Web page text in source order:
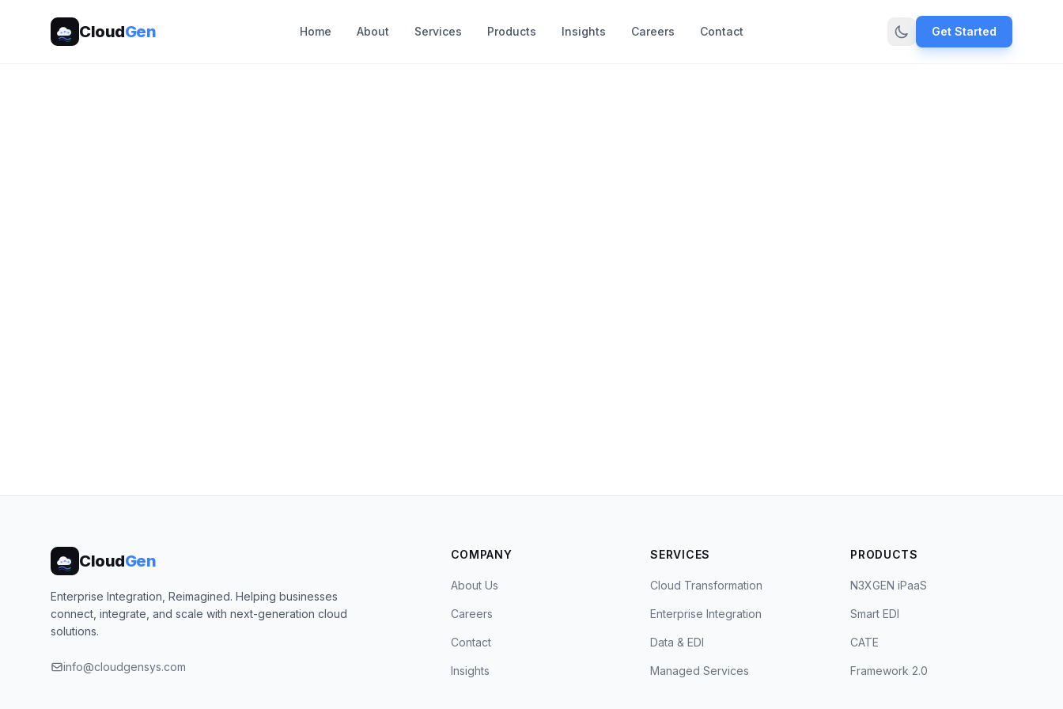
CloudGen Home About Services Products Insights Careers Contact Get Started
CloudGen
Enterprise Integration, Reimagined. Helping businesses
connect, integrate, and scale with next-generation cloud
solutions.
info@cloudgensys.com
COMPANY
About Us
Careers
Contact
Insights
SERVICES
Cloud Transformation
Enterprise Integration
Data & EDI
Managed Services
PRODUCTS
N3XGEN iPaaS
Smart EDI
CATE
Framework 2.0